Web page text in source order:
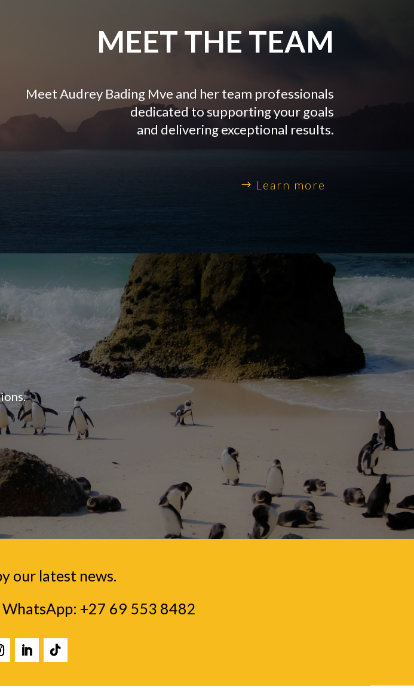
MEET THE TEAM
Meet Audrey Bading Mve and her team professionals
dedicated to supporting your goals
and delivering exceptional results.
Learn more
our latest news.
+27 69 553 8482